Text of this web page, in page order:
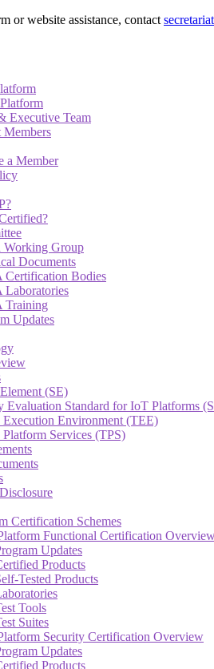
or website assistance, contact
Executive Team
Members
a Member
Working Group
Documents
Certification Bodies
Laboratories
Training
Updates
(SE)
Evaluation Standard for IoT Platforms
Execution Environment (TEE)
Platform Services (TPS)
Certification Schemes
Functional Certification
Updates
Products
Tested Products
Tools
Suites
Security Certification Overview
Updates
Products